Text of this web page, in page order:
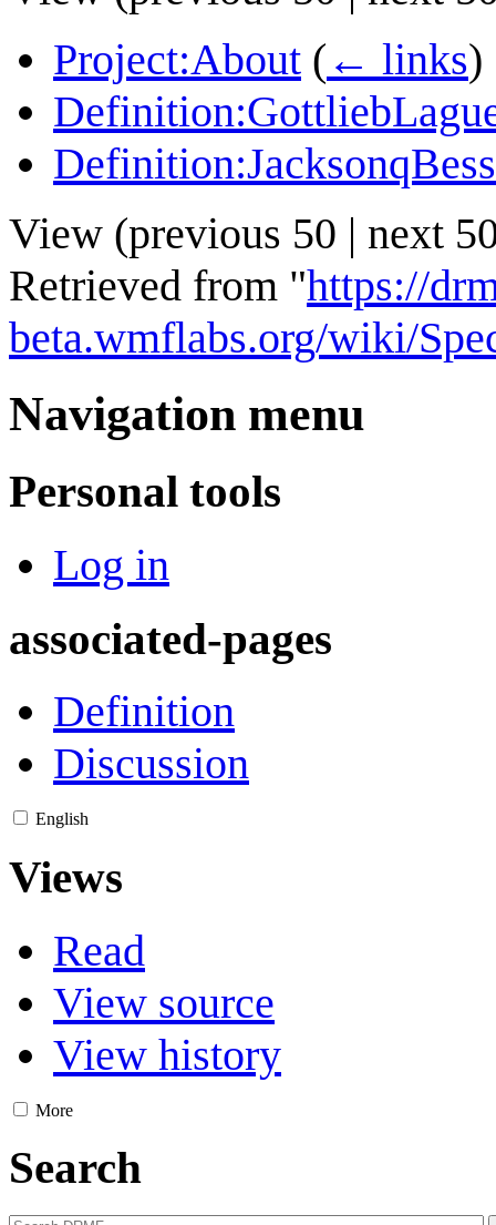
Project:About ( ← links)
View (previous 50 | next
Retrieved from "https://
beta.wmflabs.org/wiki/
Navigation menu
Personal tools
Log in
associated-pages
Definition
Discussion
English
Views
Read
View source
View history
More
Search